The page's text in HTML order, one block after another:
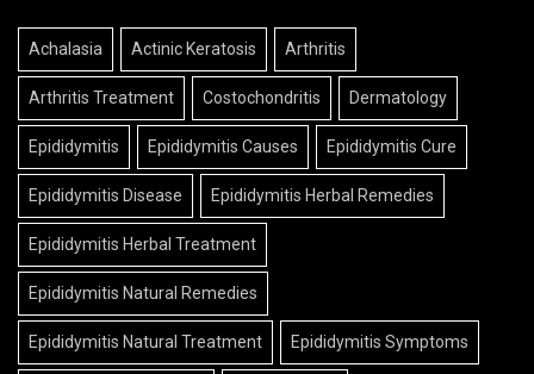
Achalasia Actinic Keratosis Arthritis
Arthritis Treatment Costochondritis Dermatology
Epididymitis Epididymitis Causes Epididymitis Cure
Epididymitis Disease Epididymitis Herbal Remedies
Epididymitis Herbal Treatment
Epididymitis Natural Remedies
Epididymitis Natural Treatment Epididymitis Symptoms